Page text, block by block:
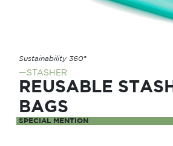
Sustainability 360°
—STASHER
REUSABLE
BAGS
SPECIAL MENTION